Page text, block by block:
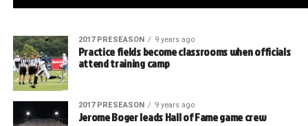
2017 PRESEASON 9 years ago
Practice fields become classrooms when officials
attend training camp
2017 PRESEASON 9 years ago
Jerome Boger leads Hall of Fame game crew